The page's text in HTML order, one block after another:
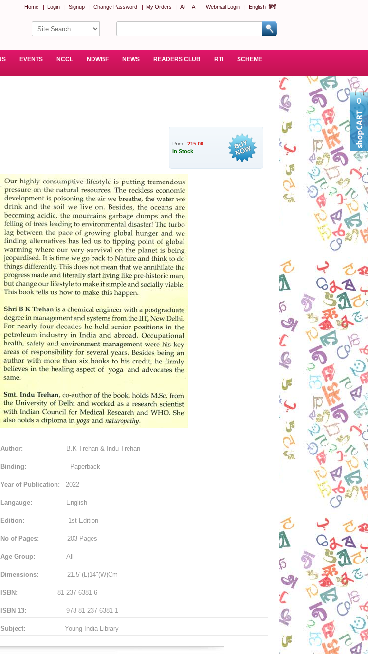
Home | Login | Signup | Change Password | My Orders | A+ A- | Webmail Login | English हिंदी
EVENTS NCCL NDWBF NEWS READERS CLUB RTI
SCHEME
Price: 215.00
In Stock
Author: B.K Trehan & Indu Trehan
Binding: Paperback
Year of Publication: 2022
Langauge: English
Edition: 1st Edition
No of Pages: 203 Pages
Age Group: All
Dimensions: 21.5"(L)14"(W)Cm
ISBN: 81-237-6381-6
ISBN 13: 978-81-237-6381-1
Subject: Young India Library
0